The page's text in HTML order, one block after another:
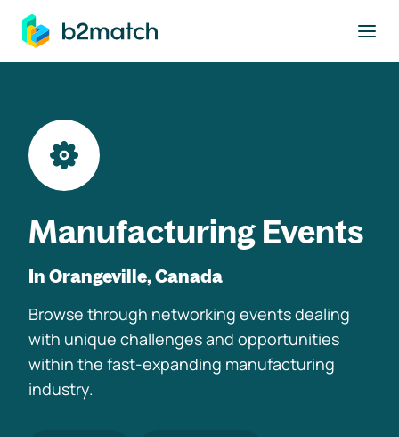
main content
Manufacturing Events
In Orangeville, Canada
Browse through networking events dealing
with unique challenges and opportunities
within the fast-expanding manufacturing
industry.